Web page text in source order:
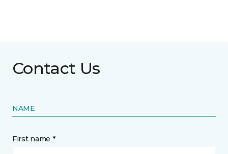
Contact Us
NAME
First name *